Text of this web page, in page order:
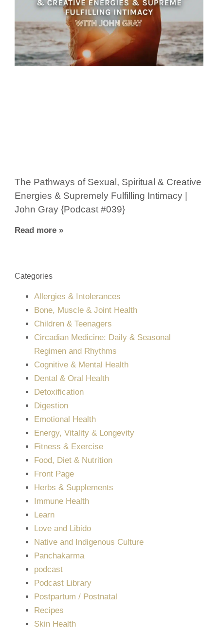
The Pathways of Sexual, Spiritual & Creative
Energies & Supremely Fulfilling Intimacy |
John Gray {Podcast #039}
Read more »
Categories
Allergies & Intolerances
Bone, Muscle & Joint Health
Children & Teenagers
Circadian Medicine: Daily & Seasonal
Regimen and Rhythms
Cognitive & Mental Health
Dental & Oral Health
Detoxification
Digestion
Emotional Health
Energy, Vitality & Longevity
Fitness & Exercise
Food, Diet & Nutrition
Front Page
Herbs & Supplements
Immune Health
Learn
Love and Libido
Native and Indigenous Culture
Panchakarma
podcast
Podcast Library
Postpartum / Postnatal
Recipes
Skin Health